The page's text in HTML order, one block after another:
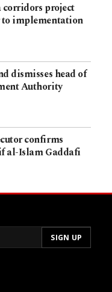
project
to implementation
dismisses head of
Authority
confirms
al-Islam Gaddafi